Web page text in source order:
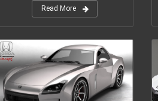
Read More